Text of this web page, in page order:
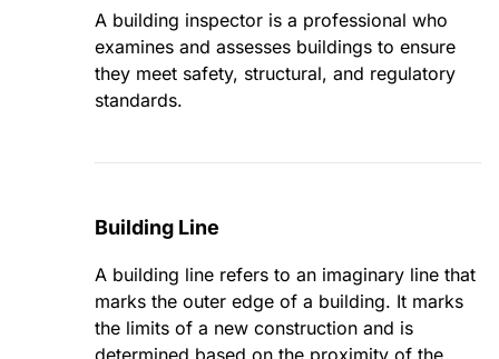
A building inspector is a professional who
examines and assesses buildings to ensure
they meet safety, structural, and regulatory
standards.
Building Line
A building line refers to an imaginary line that
marks the outer edge of a building. It marks
the limits of a new construction and is
determined based on the proximity of the